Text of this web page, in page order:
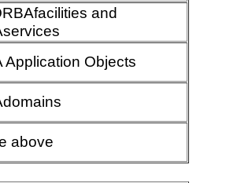
and
Application Objects
above